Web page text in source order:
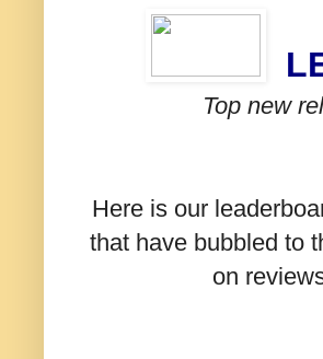
Top new
Here is our
that have bubbled to
on